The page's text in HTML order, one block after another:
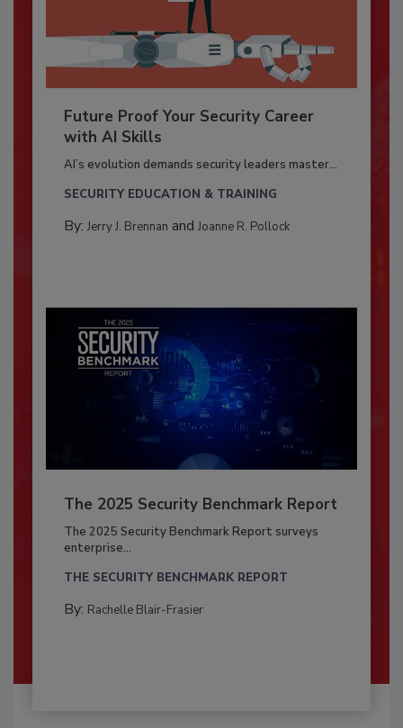
Future Proof Your Security Career
with AI Skills
AI’s evolution demands security leaders master...
SECURITY EDUCATION & TRAINING
By: Jerry J. Brennan and Joanne R. Pollock
The 2025 Security Benchmark Report
The 2025 Security Benchmark Report surveys
enterprise...
THE SECURITY BENCHMARK REPORT
By: Rachelle Blair-Frasier